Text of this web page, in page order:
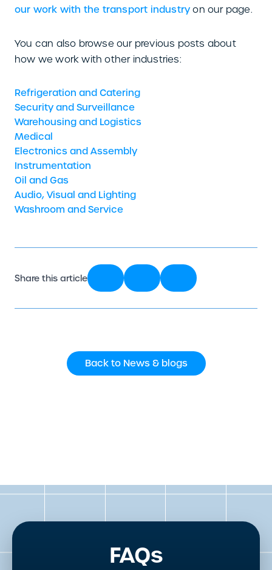
our work with the transport industry on our page.
You can also browse our previous posts about
how we work with other industries:
Refrigeration and Catering
Security and Surveillance
Warehousing and Logistics
Medical
Electronics and Assembly
Instrumentation
Oil and Gas
Audio, Visual and Lighting
Washroom and Service
Share this article
Back to News & blogs
FAQs